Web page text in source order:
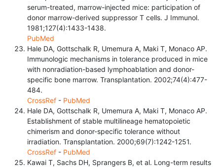
serum-treated, marrow-injected mice: participation of
donor marrow-derived suppressor T cells. J Immunol.
1981;127(4):1433-1438.
PubMed
Hale DA, Gottschalk R, Umemura A, Maki T, Monaco AP.
Immunologic mechanisms in tolerance produced in mice
with nonradiation-based lymphoablation and donor-
specific bone marrow. Transplantation. 2002;74(4):477-
484.
CrossRef - PubMed
Hale DA, Gottschalk R, Umemura A, Maki T, Monaco AP.
Establishment of stable multilineage hematopoietic
chimerism and donor-specific tolerance without
irradiation. Transplantation. 2000;69(7):1242-1251.
CrossRef - PubMed
Kawai T, Sachs DH, Sprangers B, et al. Long-term results